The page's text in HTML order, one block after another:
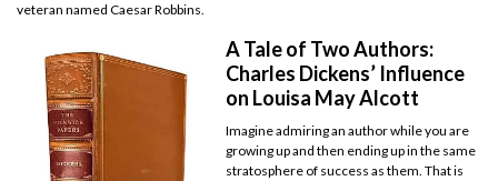
veteran named Caesar Robbins.
A Tale of Two Authors:
Charles Dickens’ Influence
on Louisa May Alcott
Imagine admiring an author while you are
growing up and then ending up in the same
stratosphere of success as them. That is